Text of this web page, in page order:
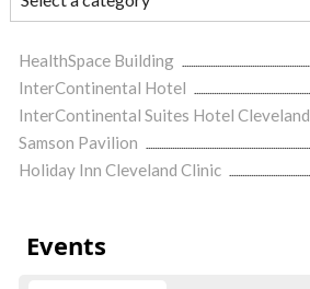
HealthSpace Building
InterContinental Hotel
InterContinental Suites Hotel Cleveland
Samson Pavilion
Holiday Inn Cleveland Clinic
Events